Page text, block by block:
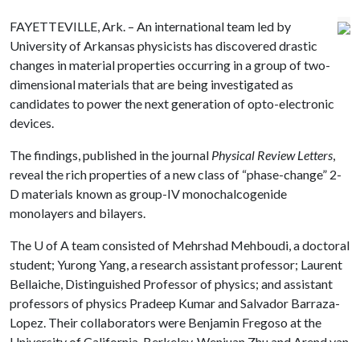
FAYETTEVILLE, Ark. – An international team led by
University of Arkansas physicists has discovered drastic
changes in material properties occurring in a group of two-
dimensional materials that are being investigated as
candidates to power the next generation of opto-electronic
devices.
The findings, published in the journal Physical Review Letters,
reveal the rich properties of a new class of “phase-change” 2-
D materials known as group-IV monochalcogenide
monolayers and bilayers.
The U of Ateam consisted of Mehrshad Mehboudi, a doctoral
student; Yurong Yang, a research assistant professor; Laurent
Bellaiche, Distinguished Professor of physics; and assistant
professors of physics Pradeep Kumar and Salvador Barraza-
Lopez. Their collaborators were Benjamin Fregoso at the